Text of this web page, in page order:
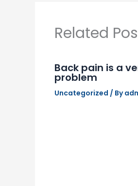
Related
Back pain is a
problem
Uncategorized / By